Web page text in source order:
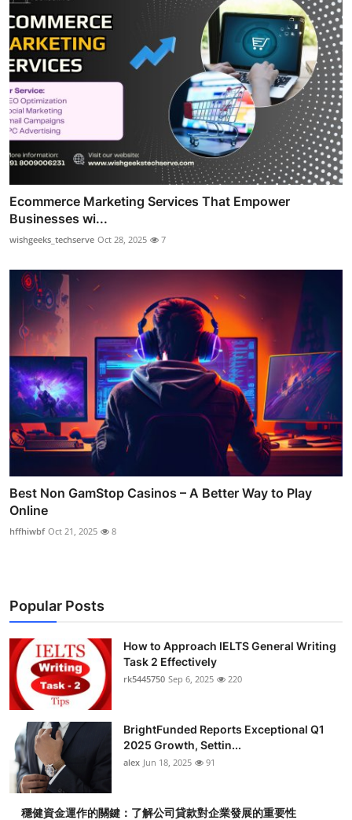
Ecommerce Marketing Services That Empower
Businesses wi...
wishgeeks_techserve Oct 28, 2025 7
Best Non GamStop Casinos – A Better Way to Play
Online
hffhiwbf Oct 21, 2025 8
Popular Posts
How to Approach IELTS General Writing
Task 2 Effectively
rk5445750 Sep 6, 2025 220
BrightFunded Reports Exceptional Q1
2025 Growth, Settin...
alex Jun 18, 2025 91
穩健資金運作的關鍵：了解公司貸款對企業發展的重要性